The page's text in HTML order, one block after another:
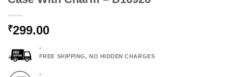
₹299.00
.
FREE SHIPPING, NO HIDDEN CHARGES
.